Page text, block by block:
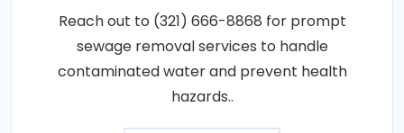
Reach out to (321) 666-8868 for prompt
sewage removal services to handle
contaminated water and prevent health
hazards..